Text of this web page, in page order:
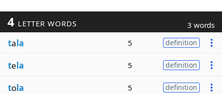
4 LETTER WORDS 3 words
tala 5 definition
tela 5 definition
tola 5 definition